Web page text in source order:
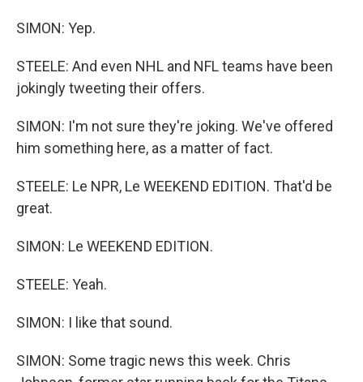
SIMON: Yep.
STEELE: And even NHL and NFL teams have been
jokingly tweeting their offers.
SIMON: I'm not sure they're joking. We've offered
him something here, as a matter of fact.
STEELE: Le NPR, Le WEEKEND EDITION. That'd be
great.
SIMON: Le WEEKEND EDITION.
STEELE: Yeah.
SIMON: I like that sound.
SIMON: Some tragic news this week. Chris